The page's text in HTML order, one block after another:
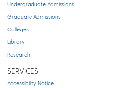
Undergraduate Admissions
Graduate Admissions
Colleges
Library
Research
SERVICES
Accessibility Notice